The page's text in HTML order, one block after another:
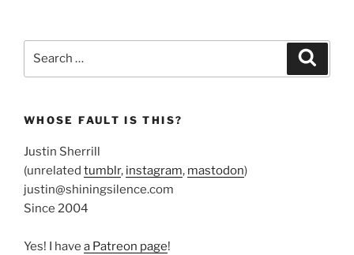
WHOSE FAULT IS THIS?
Justin Sherrill
(unrelated tumblr, instagram, mastodon)
justin@shiningsilence.com
Since 2004
Yes! I have a Patreon page!